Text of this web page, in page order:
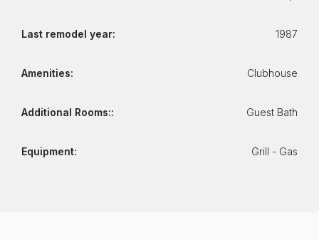
Last remodel year: 1987
Amenities: Clubhouse
Additional Rooms:: Guest Bath
Equipment: Grill - Gas